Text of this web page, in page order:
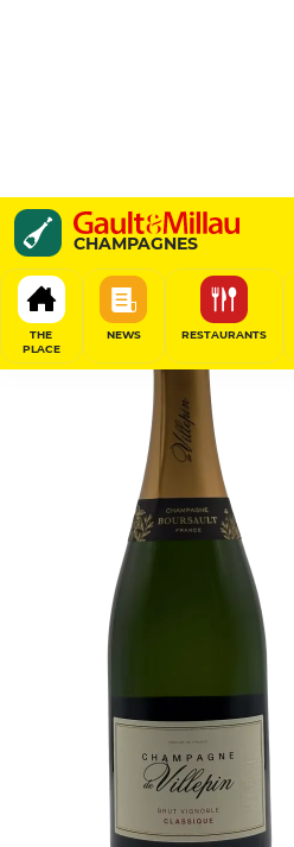
CHAMPAGNES
THE
PLACE
NEWS RESTAURANTS
Brut Vignoble
De Villepin